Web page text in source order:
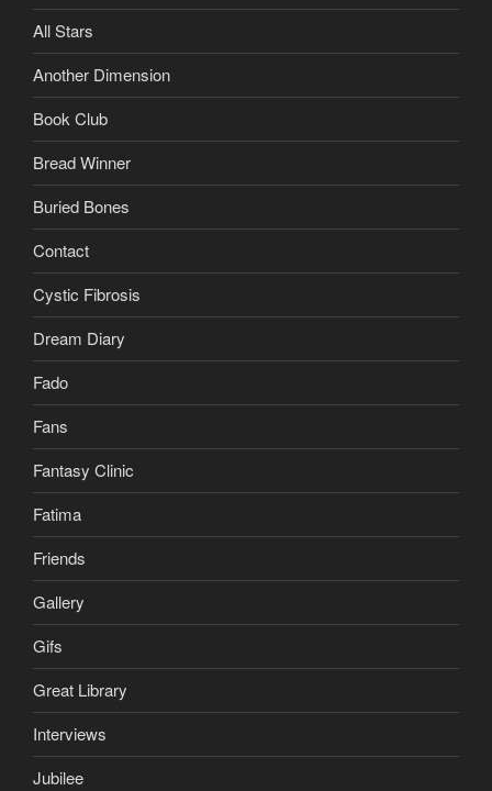
All Stars
Another Dimension
Book Club
Bread Winner
Buried Bones
Contact
Cystic Fibrosis
Dream Diary
Fado
Fans
Fantasy Clinic
Fatima
Friends
Gallery
Gifs
Great Library
Interviews
Jubilee